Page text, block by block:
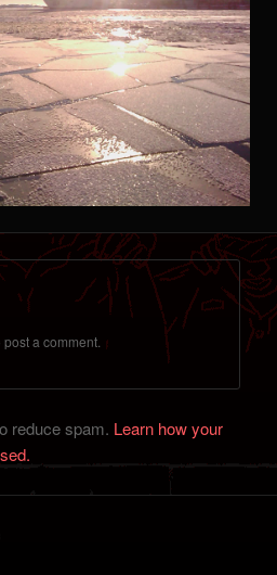
post a comment.
reduce spam. Learn how your